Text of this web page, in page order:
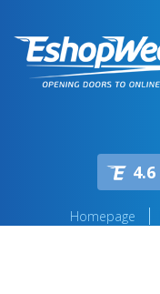
4.6
Homepage